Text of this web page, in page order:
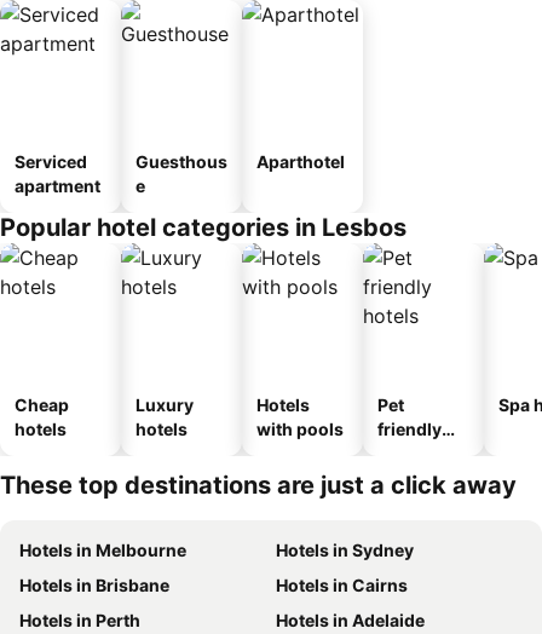
Serviced
apartment
Guesthous
e
Aparthotel
Popular hotel categories in Lesbos
Cheap
hotels
Luxury
hotels
Hotels
with pools
Pet
friendly
Spa
These top destinations are just a click away
Hotels in Melbourne
Hotels in Sydney
Hotels in Brisbane
Hotels in Cairns
Hotels in Perth
Hotels in Adelaide